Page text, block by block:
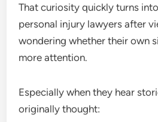
That curiosity quickly turns
personal injury lawyers after
wondering whether their own
more attention.
Especially when they hear
originally thought: